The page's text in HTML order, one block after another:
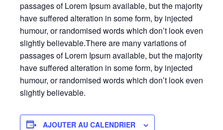
passages of Lorem Ipsum available, but the majority
have suffered alteration in some form, by injected
humour, or randomised words which don’t look even
slightly believable.There are many variations of
passages of Lorem Ipsum available, but the majority
have suffered alteration in some form, by injected
humour, or randomised words which don’t look even
slightly believable.
AJOUTER AU CALENDRIER